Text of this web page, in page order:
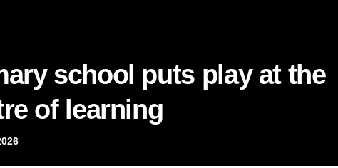
school puts play at the
of learning